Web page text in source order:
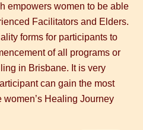
empowers women to be able
Facilitators and Elders.
forms for participants to
of all programs or
in Brisbane. It is very
can gain the most
women’s Healing Journey